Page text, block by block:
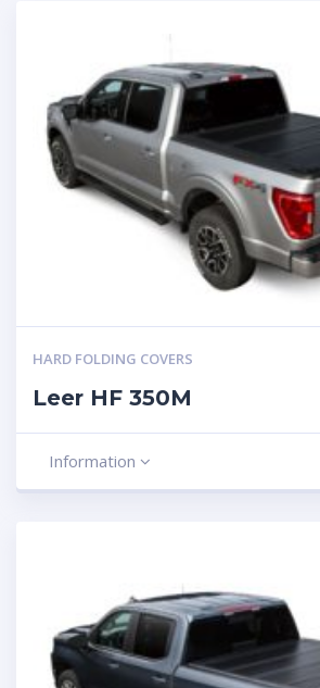
HARD FOLDING COVERS
Leer HF 350M
Information